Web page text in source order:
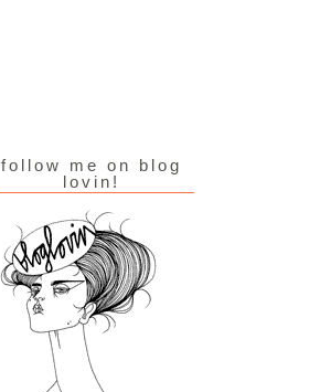
follow me on blog
lovin!